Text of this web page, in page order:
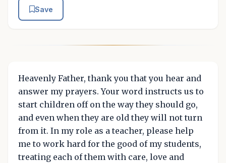
Save
Heavenly Father, thank you that you hear and
answer my prayers. Your word instructs us to
start children off on the way they should go,
and even when they are old they will not turn
from it. In my role as a teacher, please help
me to work hard for the good of my students,
treating each of them with care, love and